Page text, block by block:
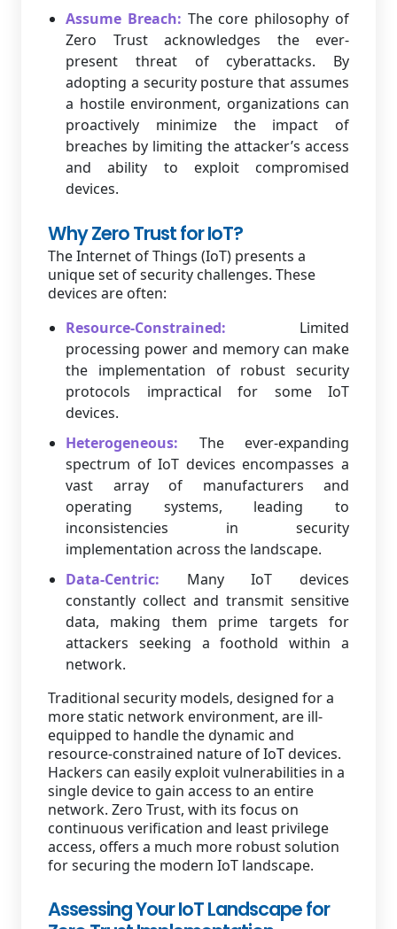
Assume Breach: The core philosophy of
Zero Trust acknowledges the ever-
present threat of cyberattacks. By
adopting a security posture that assumes
a hostile environment, organizations can
proactively minimize the impact of
breaches by limiting the attacker’s access
and ability to exploit compromised
devices.
Why Zero Trust for IoT?
The Internet of Things (IoT) presents a
unique set of security challenges. These
devices are often:
Resource-Constrained: Limited
processing power and memory can make
the implementation of robust security
protocols impractical for some IoT
devices.
Heterogeneous: The ever-expanding
spectrum of IoT devices encompasses a
vast array of manufacturers and
operating systems, leading to
inconsistencies in security
implementation across the landscape.
Data-Centric: Many IoT devices
constantly collect and transmit sensitive
data, making them prime targets for
attackers seeking a foothold within a
network.
Traditional security models, designed for a
more static network environment, are ill-
equipped to handle the dynamic and
resource-constrained nature of IoT devices.
Hackers can easily exploit vulnerabilities in a
single device to gain access to an entire
network. Zero Trust, with its focus on
continuous verification and least privilege
access, offers a much more robust solution
for securing the modern IoT landscape.
Assessing Your IoT Landscape for